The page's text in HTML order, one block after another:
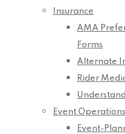
Insurance
AMA
Forms
Alternate
Rider
Event Operations
Event-